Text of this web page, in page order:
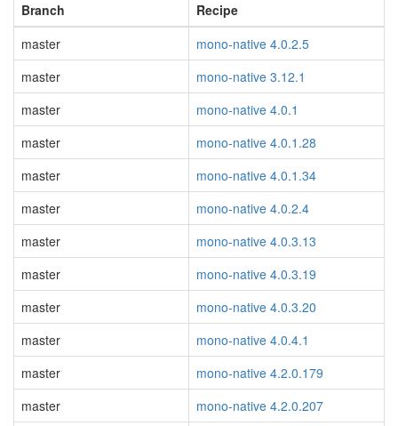
Branch
Recipe
master
mono-native 4.0.2.5
master
mono-native 3.12.1
master
mono-native 4.0.1
master
mono-native 4.0.1.28
master
mono-native 4.0.1.34
master
mono-native 4.0.2.4
master
mono-native 4.0.3.13
master
mono-native 4.0.3.19
master
mono-native 4.0.3.20
master
mono-native 4.0.4.1
master
mono-native 4.2.0.179
master
mono-native 4.2.0.207